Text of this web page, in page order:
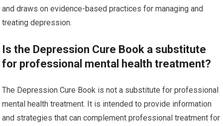
and draws on evidence-based practices for managing and
treating depression.
Is the Depression Cure Book a substitute
for professional mental health treatment?
The Depression Cure Book is not a substitute for professional
mental health treatment. It is intended to provide information
and strategies that can complement professional treatment for